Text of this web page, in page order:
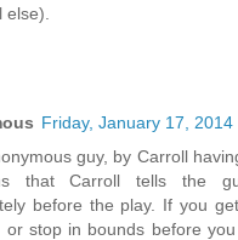
Friday, January 17, 2014
guy, by Carroll
that Carroll tells the
before the play. If you
or stop in bounds before